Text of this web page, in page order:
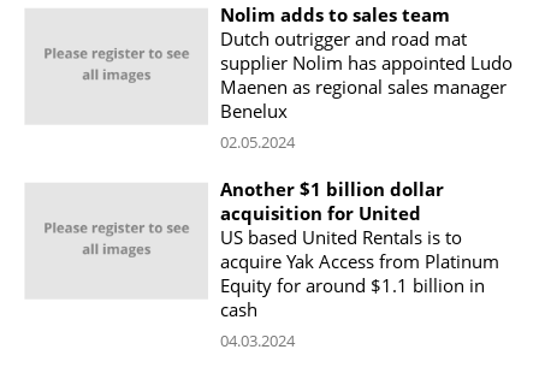
Nolim adds to sales team
Dutch outrigger and road mat
supplier Nolim has appointed Ludo
Maenen as regional sales manager
Benelux
02.05.2024
Another $1 billion dollar
acquisition for United
US based United Rentals is to
acquire Yak Access from Platinum
Equity for around $1.1 billion in
cash
04.03.2024